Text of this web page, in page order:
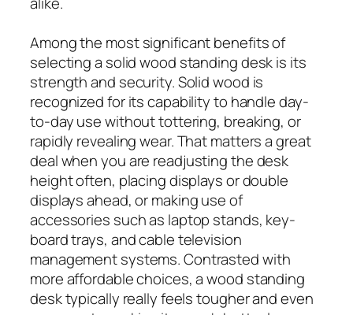
Among the most significant benefits of
selecting a solid wood standing desk is its
strength and security. Solid wood is
recognized for its capability to handle day-
to-day use without tottering, breaking, or
rapidly revealing wear. That matters a great
deal when you are readjusting the desk
height often, placing displays or double
displays ahead, or making use of
accessories such as laptop stands, key-
board trays, and cable television
management systems. Contrasted with
more affordable choices, a wood standing
desk typically really feels tougher and even